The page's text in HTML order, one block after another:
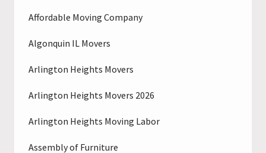
Affordable Moving Company
Algonquin IL Movers
Arlington Heights Movers
Arlington Heights Movers 2026
Arlington Heights Moving Labor
Assembly of Furniture